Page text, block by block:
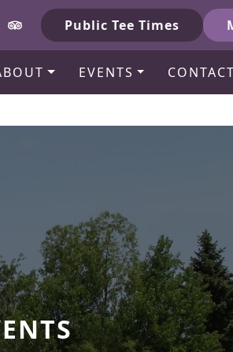
Public Tee Times
EVENTS CONTACT